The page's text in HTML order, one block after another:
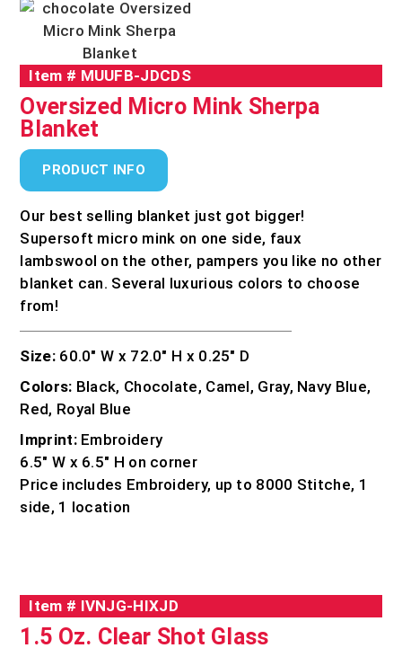
Item # MUUFB-JDCDS
Oversized Micro Mink Sherpa
Blanket
Our best selling blanket just got bigger!
Supersoft micro mink on one side, faux
lambswool on the other, pampers you like no other
blanket can. Several luxurious colors to choose
from!
Size:60.0″ W x 72.0″ H x 0.25″ D
Colors: Black, Chocolate, Camel, Gray, Navy Blue,
Red, Royal Blue
Imprint: Embroidery
6.5″ W x 6.5″ H on corner
Price includes Embroidery, up to 8000 Stitche, 1
side, 1 location
PRODUCT INFO
Item # IVNJG-HIXJD
1.5 Oz. Clear Shot Glass